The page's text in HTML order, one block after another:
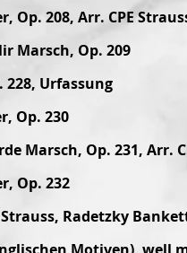
Op. 208, Arr. CPE
Marsch, Op. 209
228, Urfassung
Op. 230
Marsch, Op. 231, Arr.
Op. 232
Radetzky